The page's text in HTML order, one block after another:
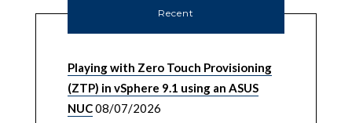
Recent
Playing with Zero Touch Provisioning
(ZTP) in vSphere 9.1 using an ASUS
NUC08/07/2026